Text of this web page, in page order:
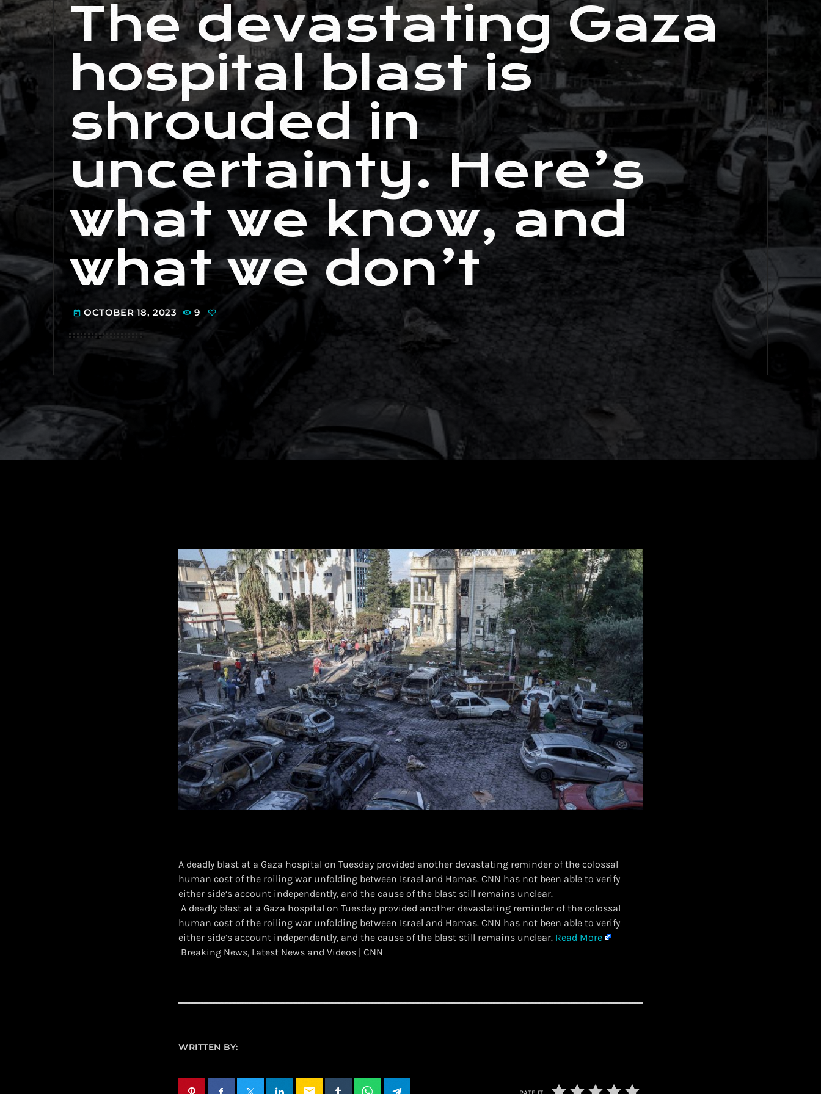
The devastating Gaza
hospital blast is
shrouded in
uncertainty. Here’s
what we know, and
what we don’t
today OCTOBER 18, 2023 9
A deadly blast at a Gaza hospital on Tuesday provided another devastating reminder of the colossal
human cost of the roiling war unfolding between Israel and Hamas. CNN has not been able to verify
either side’s account independently, and the cause of the blast still remains unclear.
​ A deadly blast at a Gaza hospital on Tuesday provided another devastating reminder of the colossal
human cost of the roiling war unfolding between Israel and Hamas. CNN has not been able to verify
either side’s account independently, and the cause of the blast still remains unclear. Read More
Breaking News, Latest News and Videos | CNN
WRITTEN BY:
email